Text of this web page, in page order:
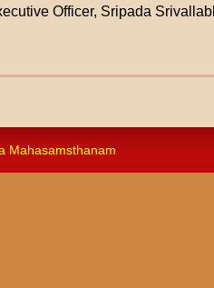
Officer, Sripada
Mahasamsthanam